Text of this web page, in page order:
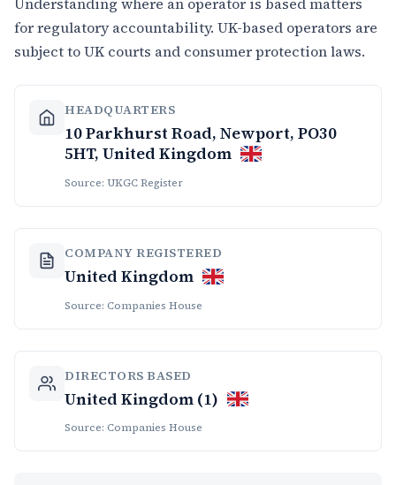
for regulatory accountability. UK-based operators are
subject to UK courts and consumer protection laws.
HEADQUARTERS
10 Parkhurst Road, Newport, PO30
5HT, United Kingdom
Source: UKGC Register
COMPANY REGISTERED
United Kingdom
Source: Companies House
DIRECTORS BASED
United Kingdom (1)
Source: Companies House